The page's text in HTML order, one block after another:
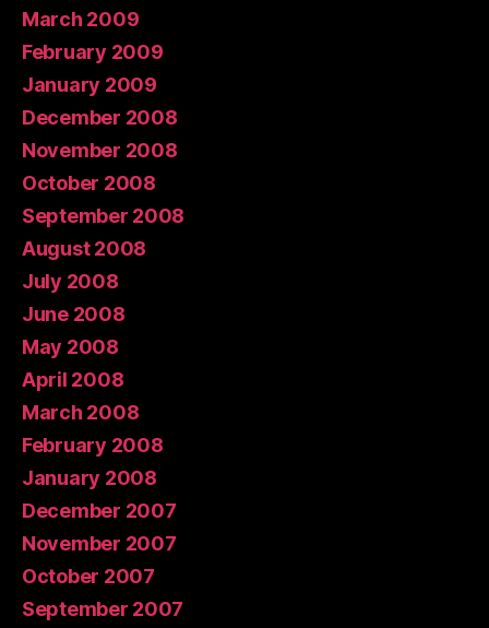
March 2009
February 2009
January 2009
December 2008
November 2008
October 2008
September 2008
August 2008
July 2008
June 2008
May 2008
April 2008
March 2008
February 2008
January 2008
December 2007
November 2007
October 2007
September 2007